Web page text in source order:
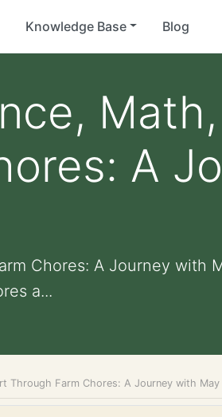
Knowledge Base Blog
A
Chores: A Journey with
a...
Through Farm Chores: A Journey with May